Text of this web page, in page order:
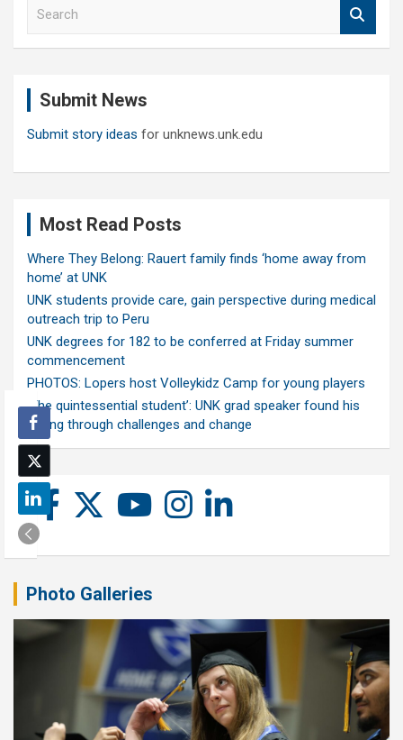
Submit News
Submit story ideas for unknews.unk.edu
Most Read Posts
Where They Belong: Rauert family finds ‘home away from
home’ at UNK
UNK students provide care, gain perspective during medical
outreach trip to Peru
UNK degrees for 182 to be conferred at Friday summer
commencement
PHOTOS: Lopers host Volleykidz Camp for young players
‘The quintessential student’: UNK grad speaker found his
calling through challenges and change
Photo Galleries